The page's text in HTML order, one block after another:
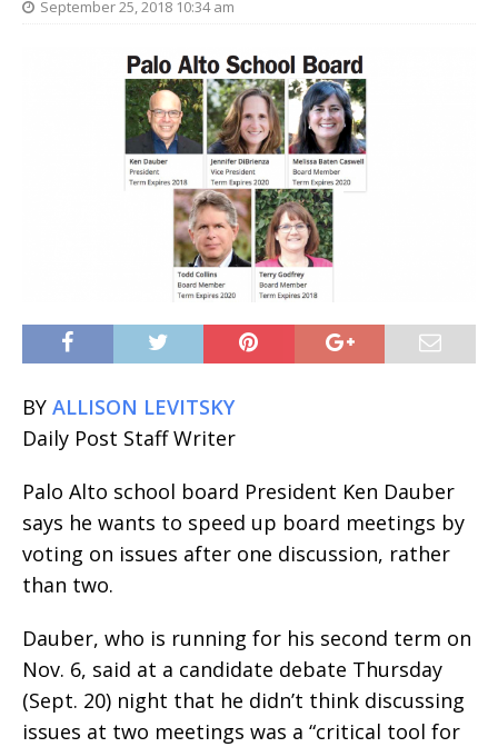
September 25, 2018 10:34 am
BY ALLISON LEVITSKY
Daily Post Staff Writer
Palo Alto school board President Ken Dauber
says he wants to speed up board meetings by
voting on issues after one discussion, rather
than two.
Dauber, who is running for his second term on
Nov. 6, said at a candidate debate Thursday
(Sept. 20) night that he didn’t think discussing
issues at two meetings was a “critical tool for